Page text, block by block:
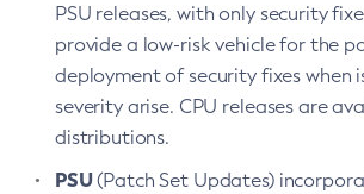
PSU releases, with only security
provide a low-risk vehicle for the
deployment of security fixes when
severity arise. CPU releases are
distributions.
PSU(Patch Set Updates)